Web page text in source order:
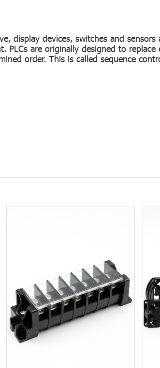
display devices, switches and
are originally designed to replace
order. This is called sequence